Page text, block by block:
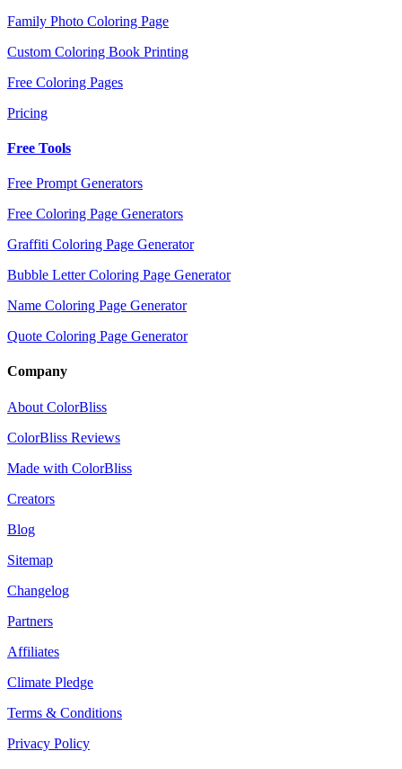
Family Photo Coloring Page
Custom Coloring Book Printing
Free Coloring Pages
Pricing
Free Tools
Free Prompt Generators
Free Coloring Page Generators
Graffiti Coloring Page Generator
Bubble Letter Coloring Page Generator
Name Coloring Page Generator
Quote Coloring Page Generator
Company
About ColorBliss
ColorBliss Reviews
Made with ColorBliss
Creators
Blog
Sitemap
Changelog
Partners
Affiliates
Climate Pledge
Terms & Conditions
Privacy Policy